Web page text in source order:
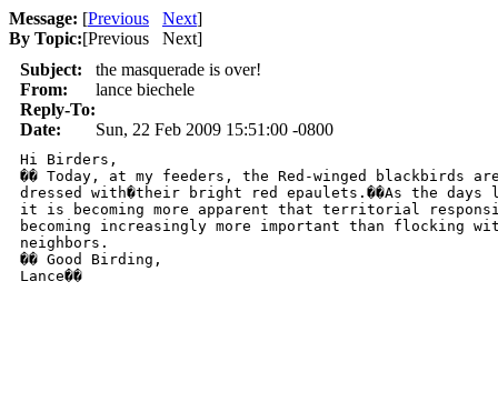
Message: [Previous Next]
By Topic:[Previous Next]
Subject:
the masquerade is over!
From:
lance biechele
Reply-To:
Date:
Sun, 22 Feb 2009 15:51:00 -0800
Hi Birders,
�� Today, at my feeders, the Red-winged blackbirds
dressed with�their bright red epaulets.��As the days
it is becoming more apparent that territorial
becoming increasingly more important than flocking
neighbors.
�� Good Birding,
Lance��